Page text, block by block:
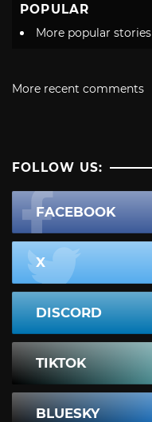
POPULAR
More popular stories
More recent comments
FOLLOW US:
FACEBOOK
X
DISCORD
TIKTOK
BLUESKY